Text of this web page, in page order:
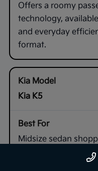
Offers a roomy
technology,
and everyday
format.
Kia K5
Midsize sedan